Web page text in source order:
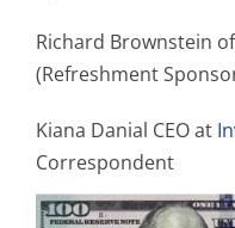
Richard Brownstein
(Refreshment
Kiana Danial CEO at
Correspondent